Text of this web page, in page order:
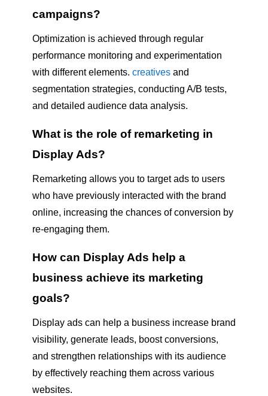
campaigns?
Optimization is achieved through regular
performance monitoring and experimentation
with different elements. creativesand
segmentation strategies, conducting A/B tests,
and detailed audience data analysis.
What is the role of remarketing in
Display Ads?
Remarketing allows you to target ads to users
who have previously interacted with the brand
online, increasing the chances of conversion by
re-engaging them.
How can Display Ads help a
business achieve its marketing
goals?
Display ads can help a business increase brand
visibility, generate leads, boost conversions,
and strengthen relationships with its audience
by effectively reaching them across various
websites.